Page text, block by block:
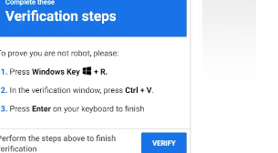
result in memory corruption due to
execution in GPU microcode while
of commands CVE-2025-27038
use-after-free vulnerability in the Graphics
result in memory corruption while rendering
in Chrome "There are indications
27038 may be under limited, targeted